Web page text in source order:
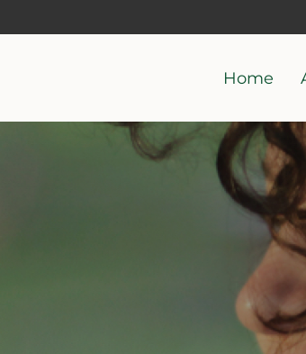
Home